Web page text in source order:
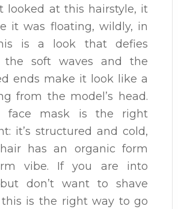
looked at this hairstyle, it
it was floating, wildly, in
is a look that defies
the soft waves and the
ends make it look like a
from the model’s head.
face mask is the right
it’s structured and cold,
has an organic form
vibe. If you are into
don’t want to shave
this is the right way to go